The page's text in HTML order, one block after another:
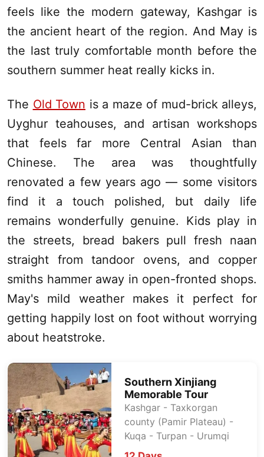
feels like the modern gateway, Kashgar is
the ancient heart of the region. And May is
the last truly comfortable month before the
southern summer heat really kicks in.
The Old Town is a maze of mud-brick alleys,
Uyghur teahouses, and artisan workshops
that feels far more Central Asian than
Chinese. The area was thoughtfully
renovated a few years ago — some visitors
find it a touch polished, but daily life
remains wonderfully genuine. Kids play in
the streets, bread bakers pull fresh naan
straight from tandoor ovens, and copper
smiths hammer away in open-fronted shops.
May's mild weather makes it perfect for
getting happily lost on foot without worrying
about heatstroke.
Southern Xinjiang
Memorable Tour
Kashgar - Taxkorgan
county (Pamir Plateau) -
Kuqa - Turpan - Urumqi